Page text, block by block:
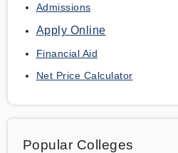
Admissions
Apply Online
Financial Aid
Net Price Calculator
Popular Colleges